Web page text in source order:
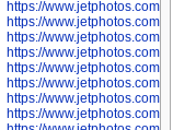
https://www.jetphotos.com/
https://www.jetphotos.com/
https://www.jetphotos.com/
https://www.jetphotos.com/
https://www.jetphotos.com/
https://www.jetphotos.com/
https://www.jetphotos.com/
https://www.jetphotos.com/